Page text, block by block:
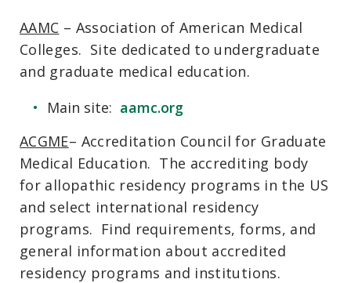
AAMC – Association of American Medical
Colleges. Site dedicated to undergraduate
and graduate medical education.
Main site: aamc.org
ACGME– Accreditation Council for Graduate
Medical Education. The accrediting body
for allopathic residency programs in the US
and select international residency
programs. Find requirements, forms, and
general information about accredited
residency programs and institutions.